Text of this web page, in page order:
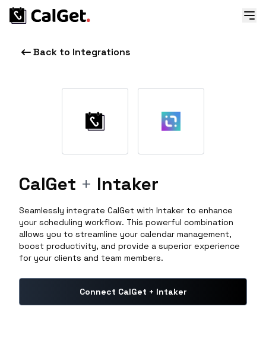
Back to Integrations
CalGet + Intaker
Seamlessly integrate CalGet with Intaker to enhance
your scheduling workflow. This powerful combination
allows you to streamline your calendar management,
boost productivity, and provide a superior experience
for your clients and team members.
Connect CalGet + Intaker